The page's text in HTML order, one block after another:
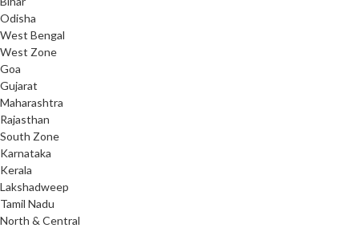
Odisha
West Bengal
West Zone
Goa
Gujarat
Maharashtra
Rajasthan
South Zone
Karnataka
Kerala
Lakshadweep
Tamil Nadu
North & Central